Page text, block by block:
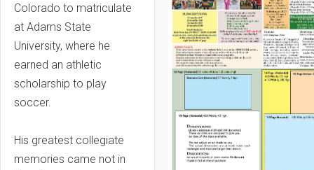
Colorado to matriculate
at Adams State
University, where he
earned an athletic
scholarship to play
soccer.
His greatest collegiate
memories came not in